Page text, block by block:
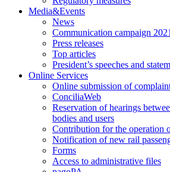
Media&Events
News
Communication campaign 2021
Press releases
Top articles
President’s speeches and
Online Services
Online submission of
ConciliaWeb
Reservation of hearings
bodies and users
Contribution for the operation
Notification of new rail
Forms
Access to administrative files